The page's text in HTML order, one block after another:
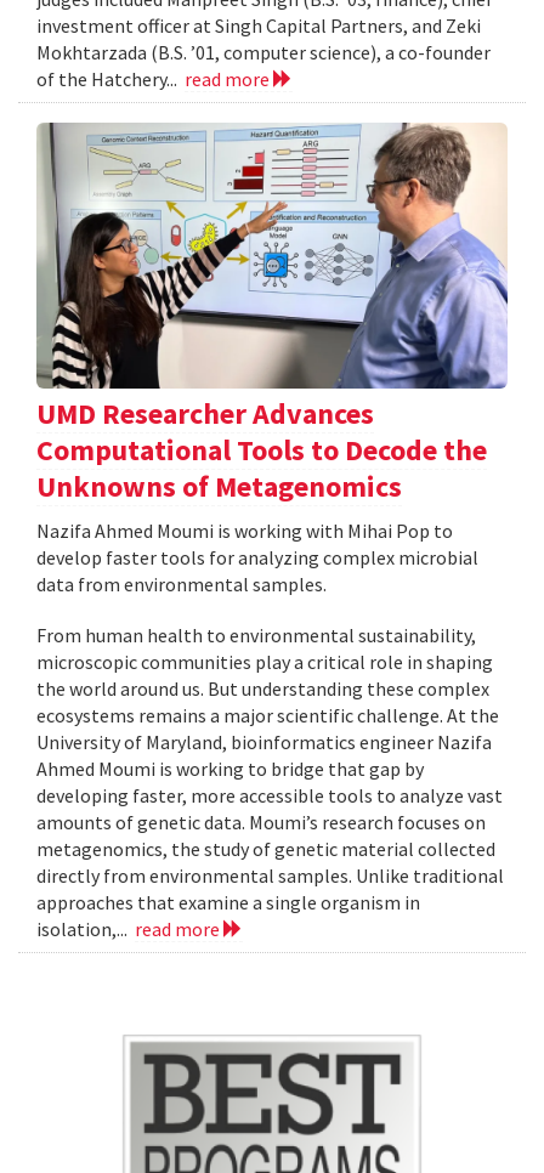
investment officer at Singh Capital Partners, and Zeki
Mokhtarzada (B.S. ’01, computer science), a co-founder
of the Hatchery... read more
UMD Researcher Advances
Computational Tools to Decode the
Unknowns of Metagenomics
Nazifa Ahmed Moumi is working with Mihai Pop to
develop faster tools for analyzing complex microbial
data from environmental samples.
From human health to environmental sustainability,
microscopic communities play a critical role in shaping
the world around us. But understanding these complex
ecosystems remains a major scientific challenge. At the
University of Maryland, bioinformatics engineer Nazifa
Ahmed Moumi is working to bridge that gap by
developing faster, more accessible tools to analyze vast
amounts of genetic data. Moumi’s research focuses on
metagenomics, the study of genetic material collected
directly from environmental samples. Unlike traditional
approaches that examine a single organism in
isolation,... read more